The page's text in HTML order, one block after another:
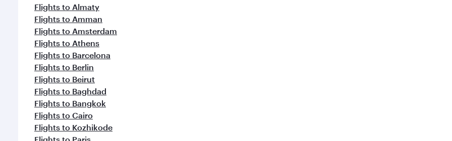
Flights to Almaty
Flights to Amman
Flights to Amsterdam
Flights to Athens
Flights to Barcelona
Flights to Berlin
Flights to Beirut
Flights to Baghdad
Flights to Bangkok
Flights to Cairo
Flights to Kozhikode